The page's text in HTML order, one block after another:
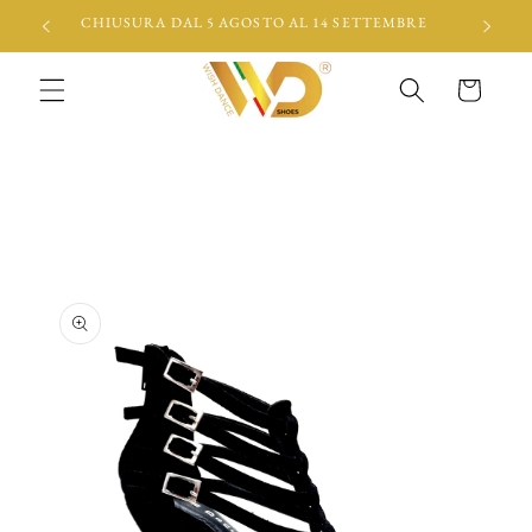
Skip to
content
CHIUSURA DAL 5 AGOSTO AL 14 SETTEMBRE
Cart